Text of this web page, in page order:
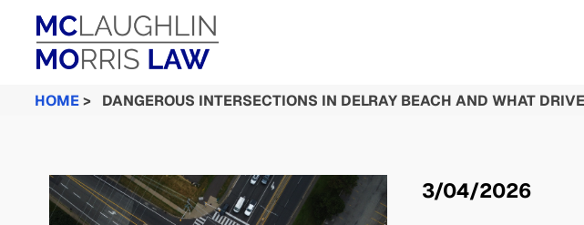
HOME > DANGEROUS INTERSECTIONS IN DELRAY BEACH AND WHAT
3/04/2026